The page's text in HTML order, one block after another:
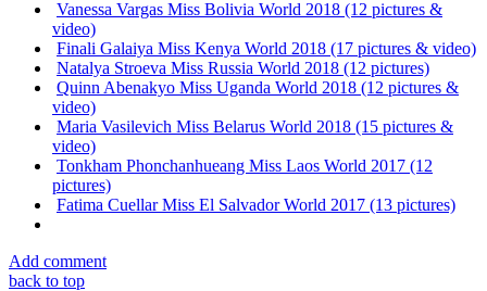
Vanessa Vargas Miss Bolivia World 2018 (12 pictures &
video)
Finali Galaiya Miss Kenya World 2018 (17 pictures & video)
Natalya Stroeva Miss Russia World 2018 (12 pictures)
Quinn Abenakyo Miss Uganda World 2018 (12 pictures &
video)
Maria Vasilevich Miss Belarus World 2018 (15 pictures &
video)
Tonkham Phonchanhueang Miss Laos World 2017 (12
pictures)
Fatima Cuellar Miss El Salvador World 2017 (13 pictures)
Add comment
back to top